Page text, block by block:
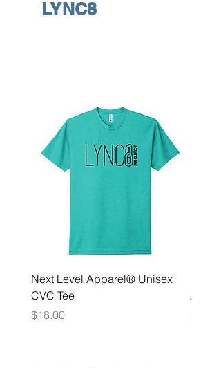
LYNC8
Next Level Apparel® Unisex
CVC Tee
Price
$18.00
Zip
Price
$35.00